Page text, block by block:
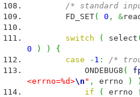
/* standard
FD_SET( 0 , &
switch ( select (
0
) )
{
case
- 1 :
/*
ONDEBUG8 (
<errno=%d>\n " , errno ) )
if
( errno